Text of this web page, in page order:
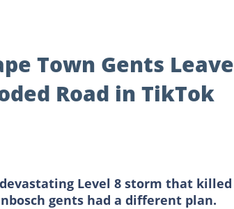
Town Gents Leave
Road in TikTok
Level 8 storm that killed
gents had a different plan.